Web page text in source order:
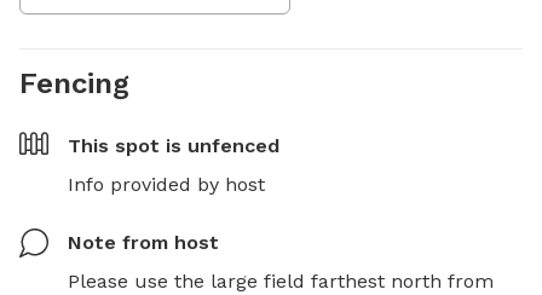
Fencing
This spot is unfenced
Info provided by host
Note from host
Please use the large field farthest north from